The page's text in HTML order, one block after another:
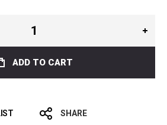
ADD TO CART
SHARE